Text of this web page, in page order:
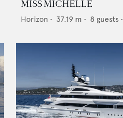
MISS MICHELLE
Horizon • 37.19 m • 8 guests •